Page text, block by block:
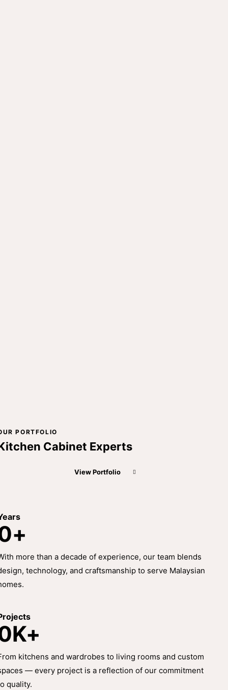
PORTFOLIO
Cabinet Experts
View Portfolio
more than a decade of experience, our team blends
technology, and craftsmanship to serve Malaysian
kitchens and wardrobes to living rooms and custom
— every project is a reflection of our commitment
quality.